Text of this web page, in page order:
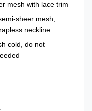
mesh with lace trim
sheer mesh;
neckline
cold, do not